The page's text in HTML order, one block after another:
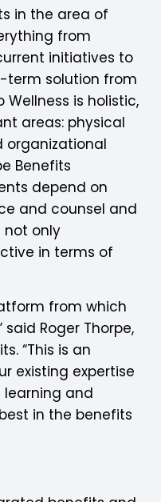
in the area of
from
initiatives to
term solution from
is holistic,
areas: physical
organizational
Benefits
depend on
and counsel and
not only
in terms of
from which
Roger Thorpe,
“This is an
existing expertise
learning and
in the benefits